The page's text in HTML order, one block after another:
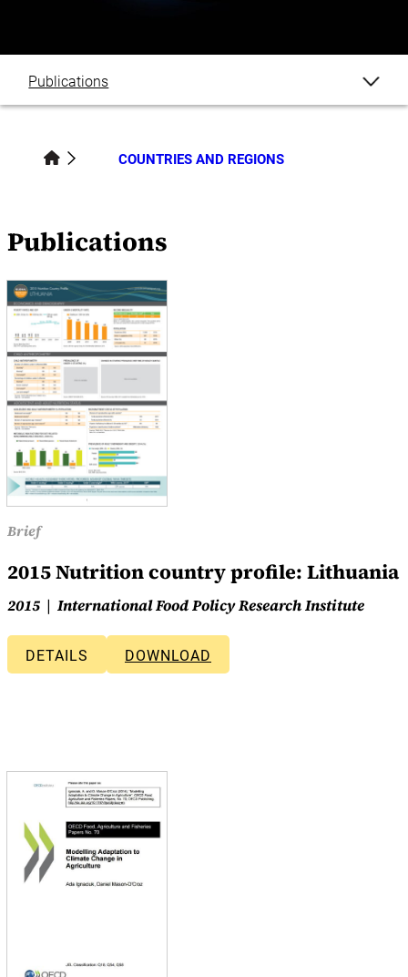
Publications
COUNTRIES AND REGIONS
Publications
Brief
2015 Nutrition country profile: Lithuania
2015 International Food Policy Research Institute
DETAILS DOWNLOAD